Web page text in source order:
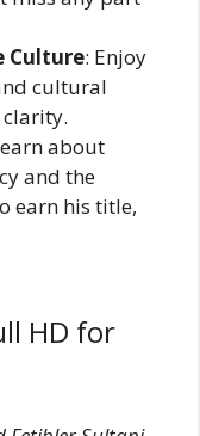
Culture: Enjoy
cultural
about
and the
earn his title,
HD for